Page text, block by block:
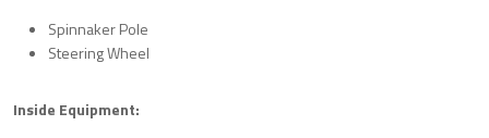
Spinnaker Pole
Steering Wheel
Inside Equipment: